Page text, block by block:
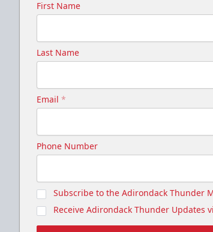
First Name
Last Name
Email *
Phone Number
Subscribe to the Adirondack Thunder
Receive Adirondack Thunder Updates